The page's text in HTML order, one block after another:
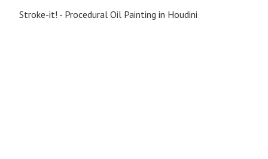
Stroke-it! - Procedural Oil Painting in Houdini